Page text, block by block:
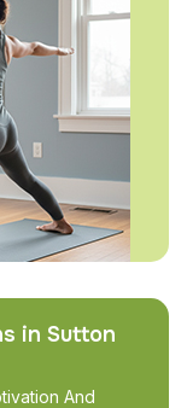
in Sutton
And